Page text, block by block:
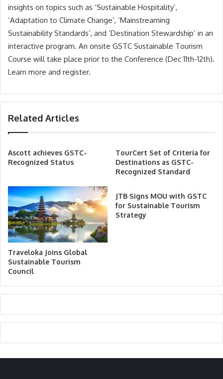
insights on topics such as ‘Sustainable Hospitality’,
‘Adaptation to Climate Change’, ‘Mainstreaming
Sustainability Standards’, and ‘Destination Stewardship’ in an
interactive program. An onsite GSTC Sustainable Tourism
Course will take place prior to the Conference (Dec 11th-12th).
Learn more and register.
Related Articles
Ascott achieves GSTC-
Recognized Status
TourCert Set of Criteria for
Destinations as GSTC-
Recognized Standard
Traveloka Joins Global
Sustainable Tourism
Council
JTB Signs MOU with GSTC
for Sustainable Tourism
Strategy